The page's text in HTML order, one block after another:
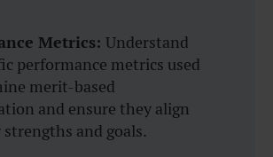
Metrics: Understand
performance metrics used
merit-based
and ensure they align
and goals.